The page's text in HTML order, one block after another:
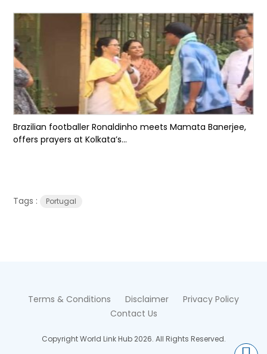
Brazilian footballer Ronaldinho meets Mamata Banerjee,
offers prayers at Kolkata’s...
Tags : Portugal
Terms & Conditions Disclaimer
Privacy Policy
Contact Us
Copyright World Link Hub 2026. All Rights Reserved.